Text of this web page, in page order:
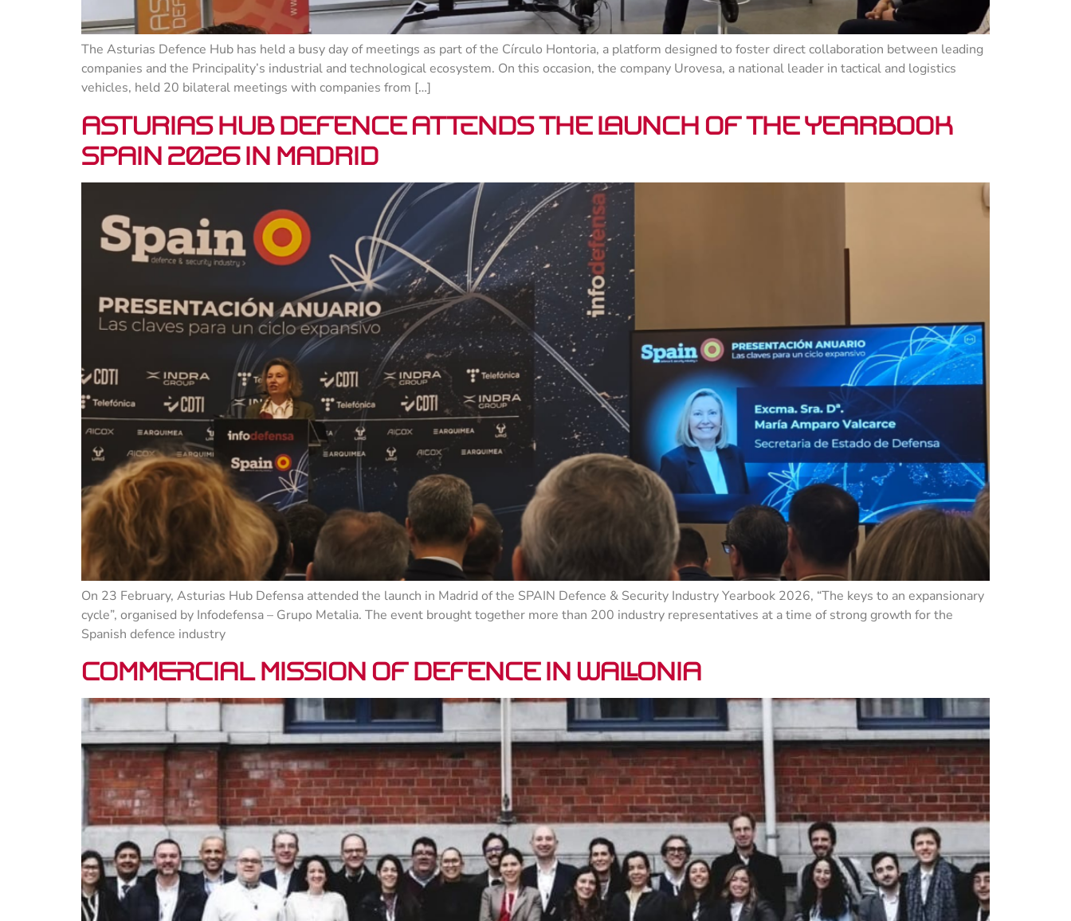
The Asturias Defence Hub has held a busy day of meetings as part of the Círculo Hontoria, a platform designed to foster direct collaboration between leading
companies and the Principality’s industrial and technological ecosystem. On this occasion, the company Urovesa, a national leader in tactical and logistics
vehicles, held 20 bilateral meetings with companies from […]
Asturias Hub Defence attends the launch of the Yearbook
SPAIN 2026 in Madrid
On 23 February, Asturias Hub Defensa attended the launch in Madrid of the SPAIN Defence & Security Industry Yearbook 2026, “The keys to an expansionary
cycle”, organised by Infodefensa – Grupo Metalia. The event brought together more than 200 industry representatives at a time of strong growth for the
Spanish defence industry
Commercial mission of defence in Wallonia